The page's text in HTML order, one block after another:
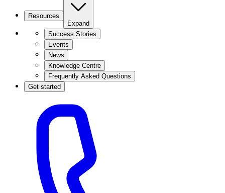
Resources
Expand
Success Stories
Events
News
Knowledge Centre
Frequently Asked Questions
Get started